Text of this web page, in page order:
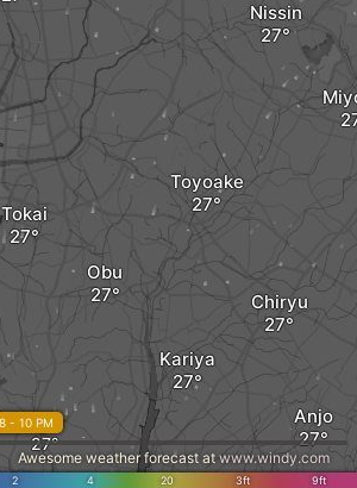
Tokai
Nissin
Toyoake
Agui
Chiryu
Anjo
Obu
Kariya
2 4 20 3ft 9ft
- 10 PM
Awesome weather forecast atwww.windy.com